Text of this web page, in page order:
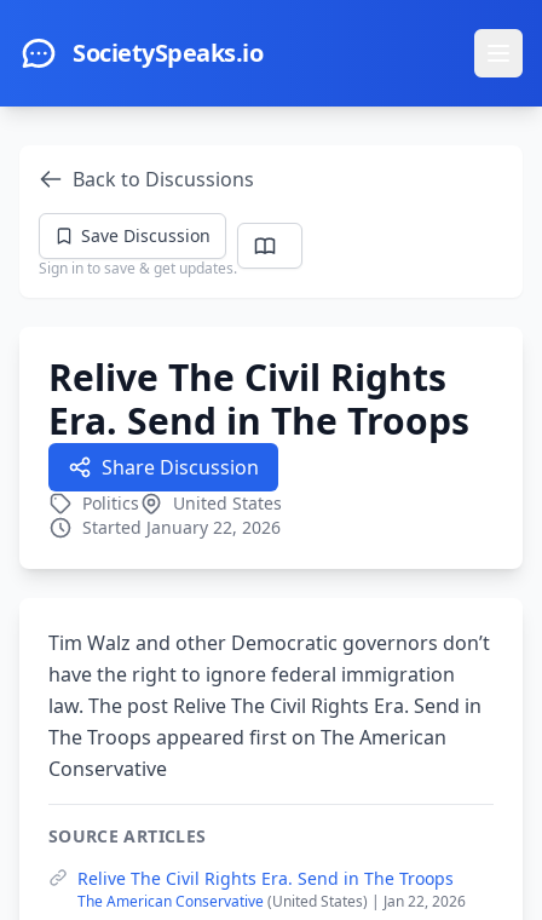
SocietySpeaks.io
Back to Discussions
Save Discussion
Sign in to save & get updates.
Relive The Civil Rights
Era. Send in The Troops
Share Discussion
Politics
United States
Started January 22, 2026
Tim Walz and other Democratic governors don’t
have the right to ignore federal immigration
law. The post Relive The Civil Rights Era. Send in
The Troops appeared first on The American
Conservative
SOURCE ARTICLES
Relive The Civil Rights Era. Send in The Troops
The American Conservative(United States) | Jan 22, 2026